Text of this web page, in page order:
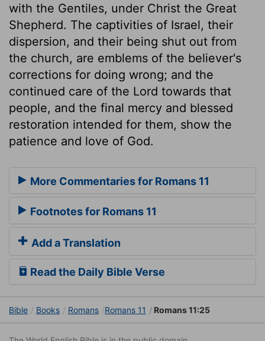
with the Gentiles, under Christ the Great
Shepherd. The captivities of Israel, their
dispersion, and their being shut out from
the church, are emblems of the believer's
corrections for doing wrong; and the
continued care of the Lord towards that
people, and the final mercy and blessed
restoration intended for them, show the
patience and love of God.
More Commentaries for Romans 11
Footnotes for Romans 11
Add a Translation
Read the Daily Bible Verse
Bible Books Romans Romans 11 Romans 11:25